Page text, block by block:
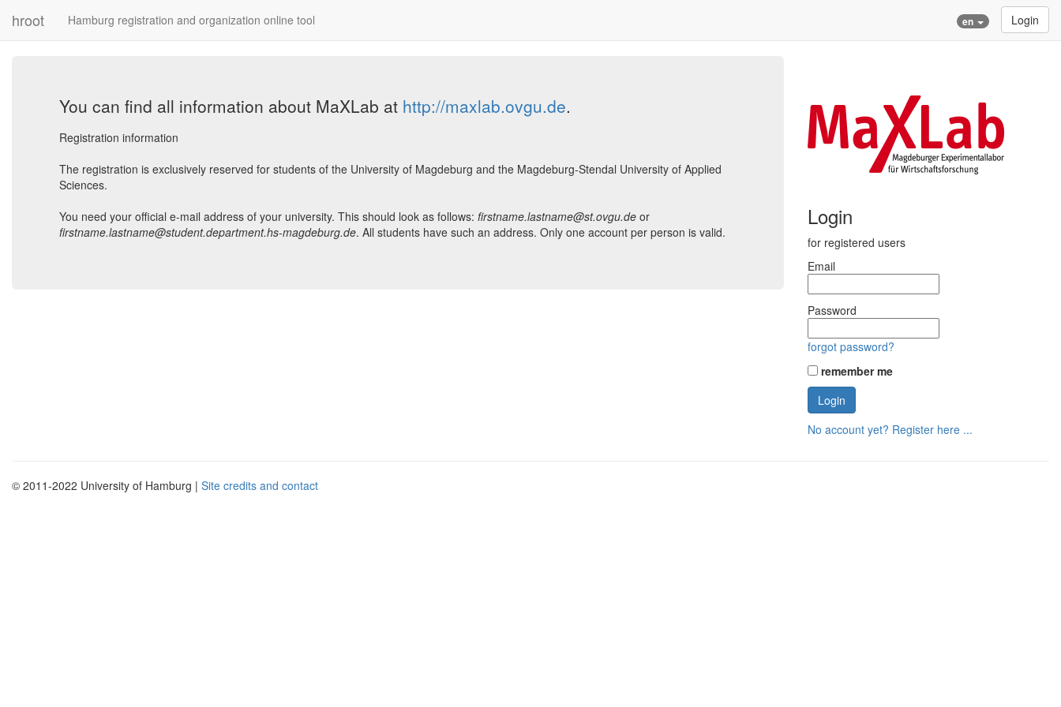
hroot Hamburg registration and organization online tool Login
en
You can find all information about MaXLab at http://maxlab.ovgu.de.
Registration information
The registration is exclusively reserved for students of the University of Magdeburg and the Magdeburg-Stendal University of Applied
Sciences.
You need your official e-mail address of your university. This should look as follows: firstname.lastname@st.ovgu.de or
firstname.lastname@student.department.hs-magdeburg.de. All students have such an address. Only one account per person is valid.
Login
for registered users
Email
Password
forgot password?
remember me
No account yet? Register here ...
© 2011-2022 University of Hamburg | Site credits and contact